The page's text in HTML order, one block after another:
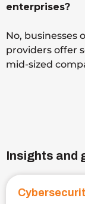
enterprises?
No, businesses
providers offer
mid-sized
Insights and